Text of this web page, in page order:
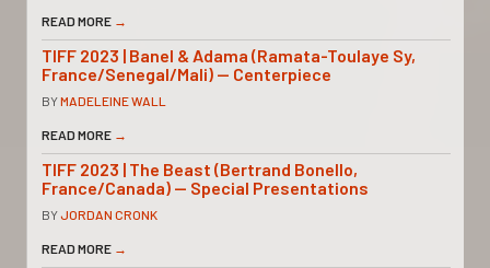
READ MORE →
TIFF 2023 | Banel & Adama (Ramata-Toulaye Sy,
France/Senegal/Mali) — Centerpiece
BYMADELEINE WALL
READ MORE →
TIFF 2023 | The Beast (Bertrand Bonello,
France/Canada) — Special Presentations
BYJORDAN CRONK
READ MORE →